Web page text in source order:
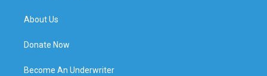
About Us
Donate Now
Become An Underwriter